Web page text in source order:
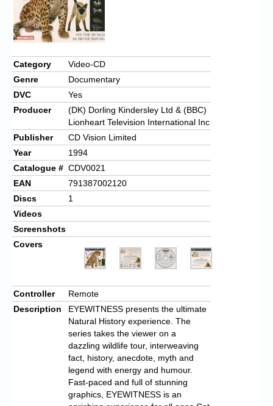
Category
Video-CD
Genre
Documentary
DVC
Yes
Producer
(DK) Dorling Kindersley Ltd & (BBC)
Lionheart Television International Inc
Publisher
CD Vision Limited
Year
1994
Catalogue # CDV0021
EAN
791387002120
Discs
1
Videos
Screenshots
Covers
Controller
Remote
Description
EYEWITNESS presents the ultimate
Natural History experience. The
series takes the viewer on a
dazzling wildlife tour, interweaving
fact, history, anecdote, myth and
legend with energy and humour.
Fast-paced and full of stunning
graphics, EYEWITNESS is an